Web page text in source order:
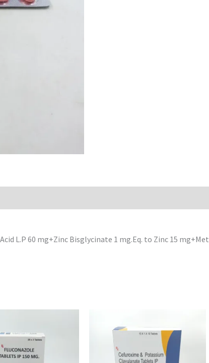
L.P 60 mg+Zinc Bisglycinate 1 mg.Eq. to Zinc 15